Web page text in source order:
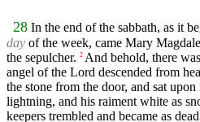
28 In the end of the sabbath, as it
day of the week, came Mary
the sepulcher. 2 And behold, there
angel of the Lord descended from
the stone from the door, and sat upon
lightning, and his raiment white as
keepers trembled and became as dead